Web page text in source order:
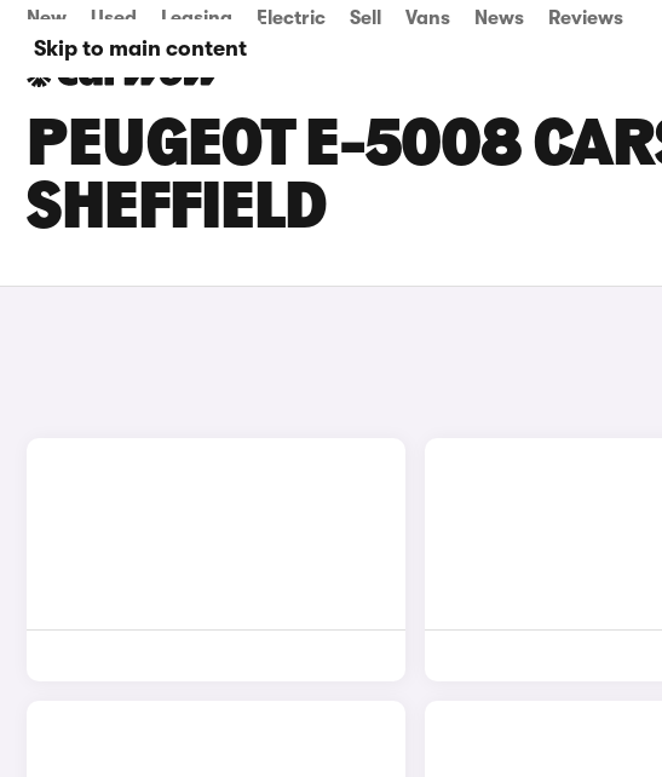
Skip to main content
New Used Leasing Electric Sell Vans News Reviews
PEUGEOT E-5008
SHEFFIELD